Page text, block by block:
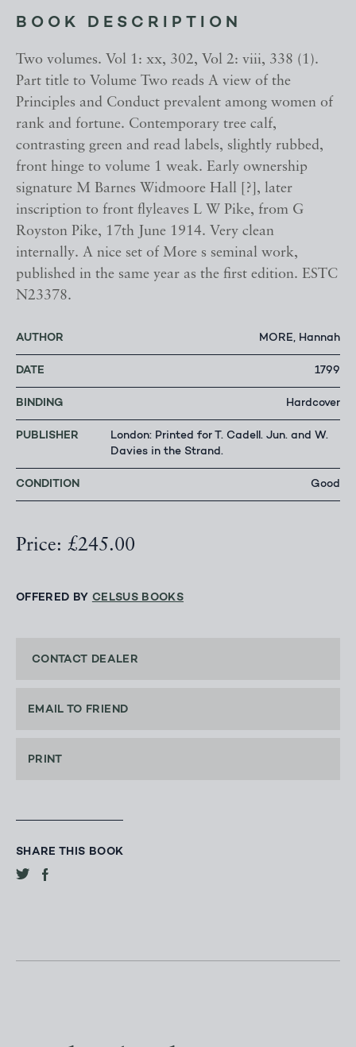
BOOK DESCRIPTION
Two volumes. Vol 1: xx, 302, Vol 2: viii, 338 (1).
Part title to Volume Two reads A view of the
Principles and Conduct prevalent among women of
rank and fortune. Contemporary tree calf,
contrasting green and read labels, slightly rubbed,
front hinge to volume 1 weak. Early ownership
signature M Barnes Widmoore Hall [?], later
inscription to front flyleaves L W Pike, from G
Royston Pike, 17th June 1914. Very clean
internally. A nice set of More s seminal work,
published in the same year as the first edition. ESTC
N23378.
AUTHOR MORE, Hannah
DATE 1799
BINDING Hardcover
PUBLISHER
London: Printed for T. Cadell. Jun. and W.
Davies in the Strand.
CONDITION Good
Price: £245.00
OFFERED BY CELSUS BOOKS
CONTACT DEALER
EMAIL TO FRIEND
PRINT
SHARE THIS BOOK